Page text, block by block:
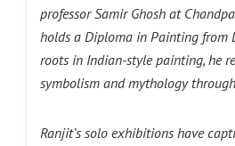
professor Samir Ghosh at
holds a Diploma in Painting from
roots in Indian-style painting, he
symbolism and mythology
Ranjit’s solo exhibitions have